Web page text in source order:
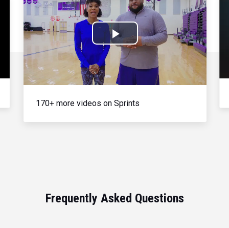
Play
Video
170+ more videos on Sprints
Frequently Asked Questions